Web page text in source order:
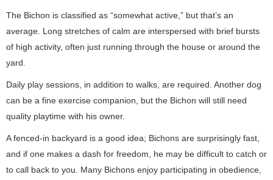
The Bichon is classified as “somewhat active,” but that’s an
average. Long stretches of calm are interspersed with brief bursts
of high activity, often just running through the house or around the
yard.
Daily play sessions, in addition to walks, are required. Another dog
can be a fine exercise companion, but the Bichon will still need
quality playtime with his owner.
A fenced-in backyard is a good idea; Bichons are surprisingly fast,
and if one makes a dash for freedom, he may be difficult to catch or
to call back to you. Many Bichons enjoy participating in obedience,